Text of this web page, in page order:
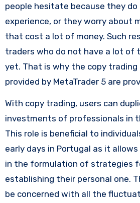
people hesitate because they
experience, or they worry about
that cost a lot of money. Such
traders who do not have a lot of
yet. That is why the copy trading
provided by MetaTrader 5 are
With copy trading, users can
investments of professionals in
This role is beneficial to
early days in Portugal as it
in the formulation of strategies
establishing their personal one.
be concerned with all the